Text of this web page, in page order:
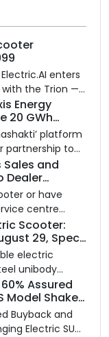
enters
with the Trion —
scooter built
priced
(ex-
Energy
20 GWh
by
platform
partnership to
transition
storage.
Sales and
Dealer
or have
centre
is for you. Ola
and service
across
now.
Scooter:
29, Specs
electric
unibody
and
kWh.
Assured
Model Shake
Buyback and
Electric SUV